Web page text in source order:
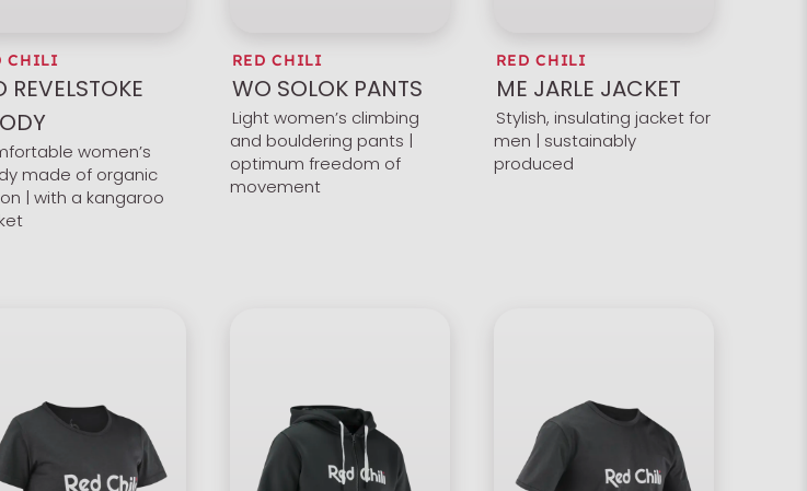
CHILI
REVELSTOKE
women’s
made of organic
| with a kangaroo
RED CHILI
WO SOLOK PANTS
Light women’s climbing
and bouldering pants |
optimum freedom of
movement
RED CHILI
ME JARLE JACKET
Stylish, insulating jacket for
men | sustainably
produced